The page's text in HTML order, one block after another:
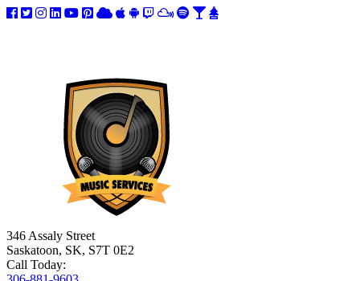
346 Assaly Street
Saskatoon, SK, S7T 0E2
Call Today: